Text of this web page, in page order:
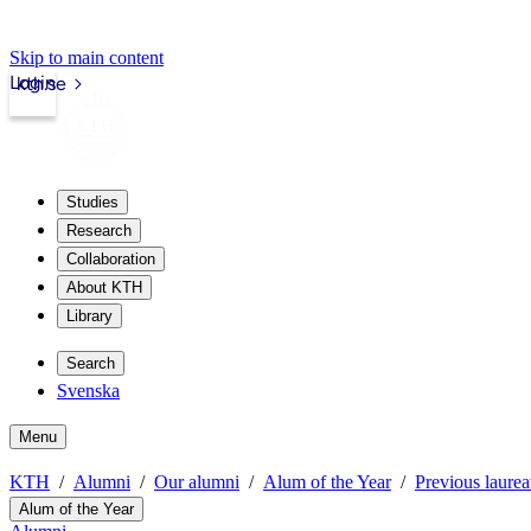
Skip to main content
kth.se
Login
Studies
Research
Collaboration
About KTH
Library
Search
Svenska
Menu
KTH Alumni Our alumni Alum of the Year Previous
Alum of the Year